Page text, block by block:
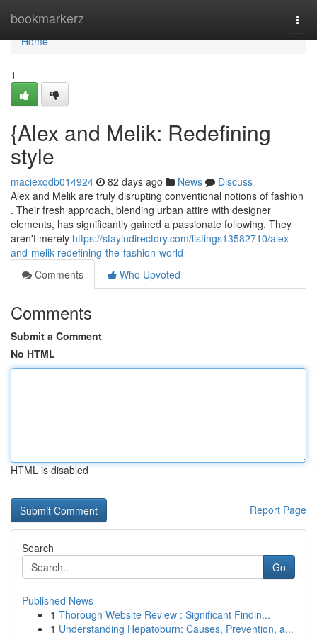
bookmarkerz
Home
Home
1
{Alex and Melik: Redefining
style
maciexqdb014924 82 days ago News
Discuss
Alex and Melik are truly disrupting conventional notions of fashion
. Their fresh approach, blending urban attire with designer
elements, has significantly gained a passionate following. They
aren't merely https://stayindirectory.com/listings13582710/alex-
and-melik-redefining-the-fashion-world
Comments
Who Upvoted
Comments
Submit a Comment
No HTML
HTML is disabled
Report Page
Search
Go
Published News
1 Thorough Website Review : Significant Findin...
1 Understanding Hepatoburn: Causes, Prevention, a...